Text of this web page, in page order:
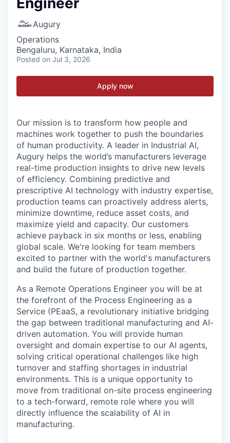
Augury
Operations
Bengaluru, Karnataka, India
Posted on Jul 3, 2026
Apply now
Our mission is to transform how people and
machines work together to push the boundaries
of human productivity. A leader in Industrial AI,
Augury helps the world’s manufacturers leverage
real-time production insights to drive new levels
of efficiency. Combining predictive and
prescriptive AI technology with industry expertise,
production teams can proactively address alerts,
minimize downtime, reduce asset costs, and
maximize yield and capacity. Our customers
achieve payback in six months or less, enabling
global scale. We're looking for team members
excited to partner with the world's manufacturers
and build the future of production together.
As a Remote Operations Engineer you will be at
the forefront of the Process Engineering as a
Service (PEaaS, a revolutionary initiative bridging
the gap between traditional manufacturing and AI-
driven automation. You will provide human
oversight and domain expertise to our AI agents,
solving critical operational challenges like high
turnover and staffing shortages in industrial
environments. This is a unique opportunity to
move from traditional on-site process engineering
to a tech-forward, remote role where you will
directly influence the scalability of AI in
manufacturing.